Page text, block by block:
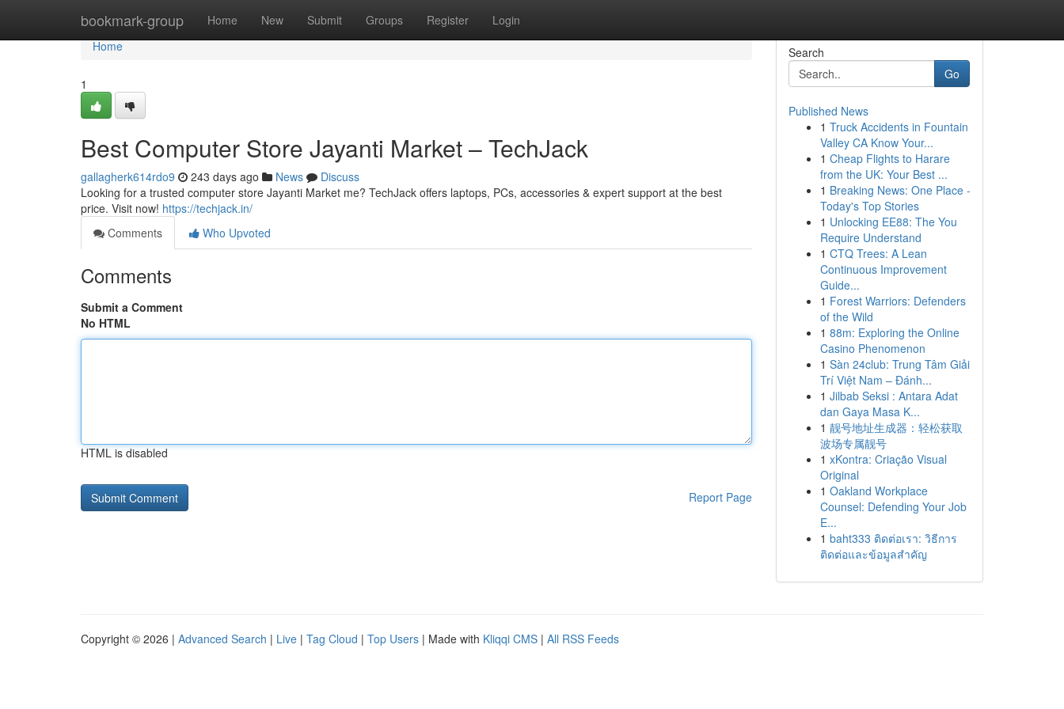
bookmark-group Home New Submit Groups Register Login
Home
Home
1
Best Computer Store Jayanti Market – TechJack
gallagherk614rdo9 243 days ago News
Discuss
Looking for a trusted computer store Jayanti Market me? TechJack offers laptops, PCs, accessories & expert support at the best
price. Visit now! https://techjack.in/
Comments
Who Upvoted
Comments
Submit a Comment
No HTML
HTML is disabled
Report Page
Search
Go
Published News
1 Truck Accidents in Fountain
Valley CA Know Your...
1 Cheap Flights to Harare
from the UK: Your Best ...
1 Breaking News: One Place -
Today's Top Stories
1 Unlocking EE88: The You
Require Understand
1 CTQ Trees: A Lean
Continuous Improvement
Guide...
1 Forest Warriors: Defenders
of the Wild
1 88m: Exploring the Online
Casino Phenomenon
1 Sàn 24club: Trung Tâm Giải
Trí Việt Nam – Đánh...
1 Jilbab Seksi : Antara Adat
dan Gaya Masa K...
1 靓号地址生成器：轻松获取
波场专属靓号
1 xKontra: Criação Visual
Original
1 Oakland Workplace
Counsel: Defending Your Job
E...
1 baht333 ติดต่อเรา: วิธีการ
ติดต่อและข้อมูลสำคัญ
Copyright © 2026 | Advanced Search | Live | Tag Cloud | Top Users | Made with Kliqqi CMS | All RSS Feeds